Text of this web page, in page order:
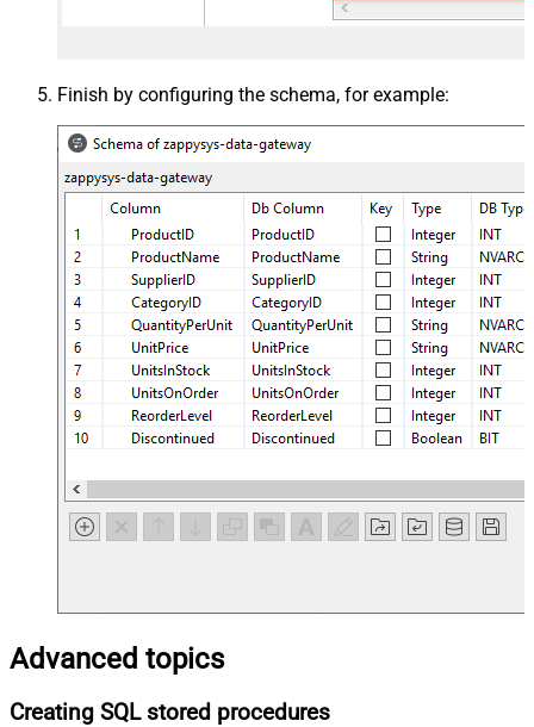
Finish by configuring the schema, for example:
Advanced topics
Creating SQL stored procedures